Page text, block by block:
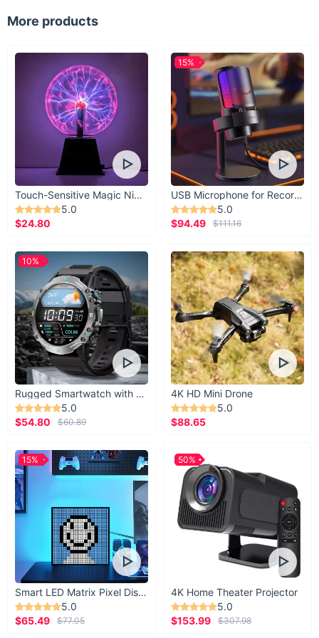
Why Choose Our Dog Sandals?
of style, comfort, and practicality. We've carefully selected
the best materials and incorporated features that will benefit
your pet the most. The breathable design, anti-slip sole, and
easy slip-on flats are all features that make our sandals a
must-have for your pet's summer wardrobe.
Get Yours Today!
Ready to let your pet enjoy the summer in style and comfort?
Click ‘Add to Cart’ now and give your furry friend the gift of
our Chic Summer Dog Sandals. Your pet's paws will thank you!
More products
Touch-Sensitive Magic Night Light
5.0
$24.80
USB Microphone for Recording & Streaming
5.0
$94.49
$111.16
15%
Rugged Smartwatch with 1.43” AMOLED Display
5.0
$54.80
$60.89
10%
4K HD Mini Drone
5.0
$88.65
Smart LED Matrix Pixel Display
5.0
$65.49
$77.05
15%
4K Home Theater Projector
5.0
$153.99
$307.98
50%